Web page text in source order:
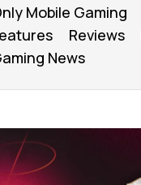
Mobile Gaming
Reviews
News